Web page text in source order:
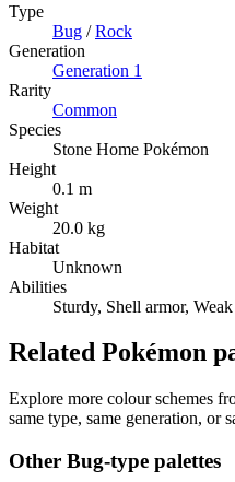
Type
Bug /Rock
Generation
Generation 1
Rarity
Common
Species
Stone Home Pokémon
Height
0.1 m
Weight
20.0 kg
Habitat
Unknown
Abilities
Sturdy, Shell armor,
Related Pokémon
Explore more colour schemes
same type, same generation, or
Other Bug-type palettes